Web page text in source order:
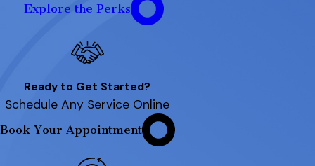
Explore the Perks
Ready to Get Started?
Schedule Any Service Online
Book Your Appointment